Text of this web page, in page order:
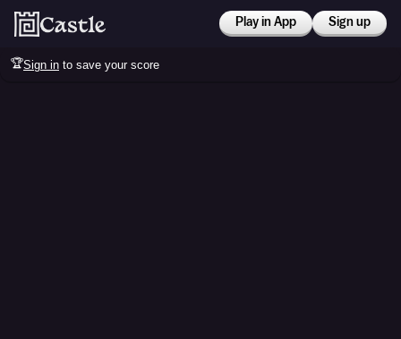
Play in App Sign up
🏆Sign in to save your score